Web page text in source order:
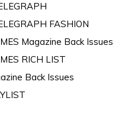
FASHION
Magazine Back Issues
RICH LIST
Back Issues